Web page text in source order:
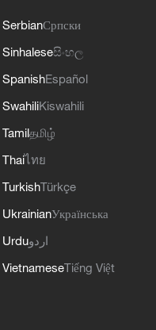
SerbianСрпски
Sinhaleseසිංහල
SpanishEspañol
SwahiliKiswahili
Tamilதமிழ்
Thaiไทย
TurkishTürkçe
UkrainianУкраїнська
Urduاردو
VietnameseTiếng Việt